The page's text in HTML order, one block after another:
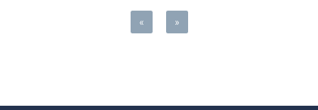
« »